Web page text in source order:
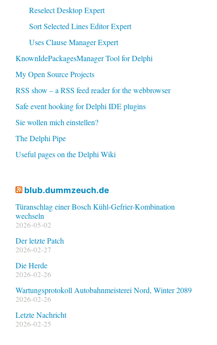
Reselect Desktop Expert
Sort Selected Lines Editor Expert
Uses Clause Manager Expert
KnownIdePackagesManager Tool for Delphi
My Open Source Projects
RSS show – a RSS feed reader for the webbrowser
Safe event hooking for Delphi IDE plugins
Sie wollen mich einstellen?
The Delphi Pipe
Useful pages on the Delphi Wiki
blub.dummzeuch.de
Türanschlag einer Bosch Kühl-Gefrier-Kombination
wechseln
2026-05-02
Der letzte Patch
2026-02-27
Die Herde
2026-02-26
Wartungsprotokoll Autobahnmeisterei Nord, Winter 2089
2026-02-26
Letzte Nachricht
2026-02-25